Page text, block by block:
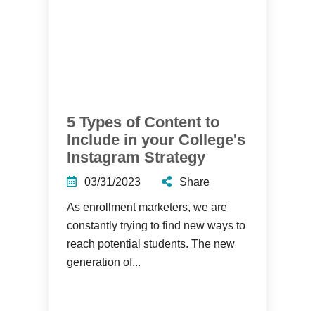
5 Types of Content to
Include in your College's
Instagram Strategy
03/31/2023 Share
As enrollment marketers, we are
constantly trying to find new ways to
reach potential students. The new
generation of...